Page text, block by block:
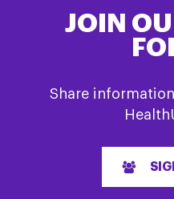
JOIN
Share